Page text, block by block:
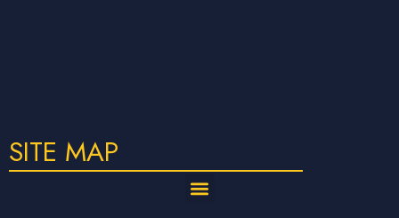
SITE MAP